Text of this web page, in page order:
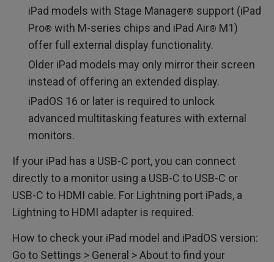
iPad models with Stage Manager® support (iPad
Pro® with M-series chips and iPad Air® M1)
offer full external display functionality.
Older iPad models may only mirror their screen
instead of offering an extended display.
iPadOS 16 or later is required to unlock
advanced multitasking features with external
monitors.
If your iPad has a USB-C port, you can connect
directly to a monitor using a USB-C to USB-C or
USB-C to HDMI cable. For Lightning port iPads, a
Lightning to HDMI adapter is required.
How to check your iPad model and iPadOS version:
Go to Settings > General > About to find your